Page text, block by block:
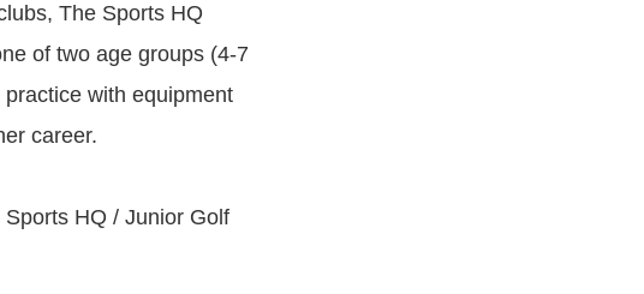
The Sports HQ
of two age groups (4-7
with equipment
career.
HQ / Junior Golf